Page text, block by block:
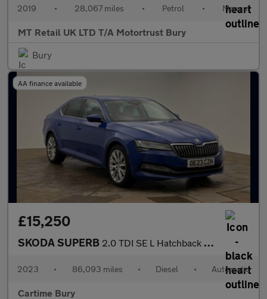
2019 • 28,067 miles • Petrol • Manual
MT Retail UK LTD T/A Motortrust Bury
Bury
AA finance available
£15,250
SKODA SUPERB 2.0 TDI SE L Hatchback 5dr Diesel DSG Euro 6 (s/s) (150 ps) Fron
2023 • 86,093 miles • Diesel • Automatic
Cartime Bury